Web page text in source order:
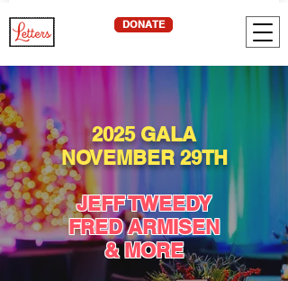
DONATE
2025 GALA
NOVEMBER 29TH
JEFF TWEEDY
FRED ARMISEN
& MORE